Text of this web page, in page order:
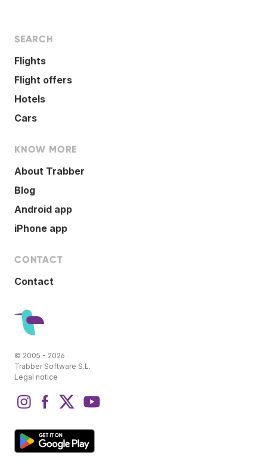
SEARCH
Flights
Flight offers
Hotels
Cars
KNOW MORE
About Trabber
Blog
Android app
iPhone app
CONTACT
Contact
© 2005 - 2026
Trabber Software S.L.
Legal notice